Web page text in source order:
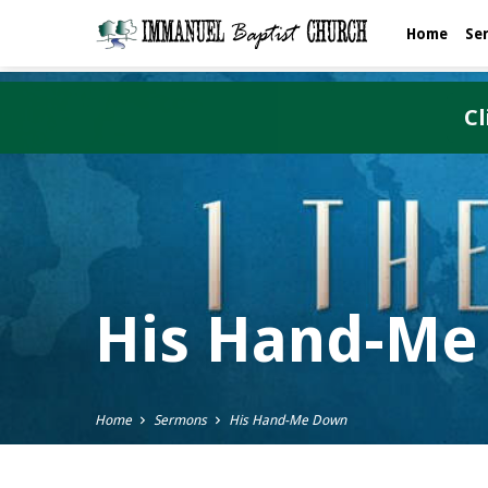
Home
His Hand-
Home Sermons His Hand-Me Down